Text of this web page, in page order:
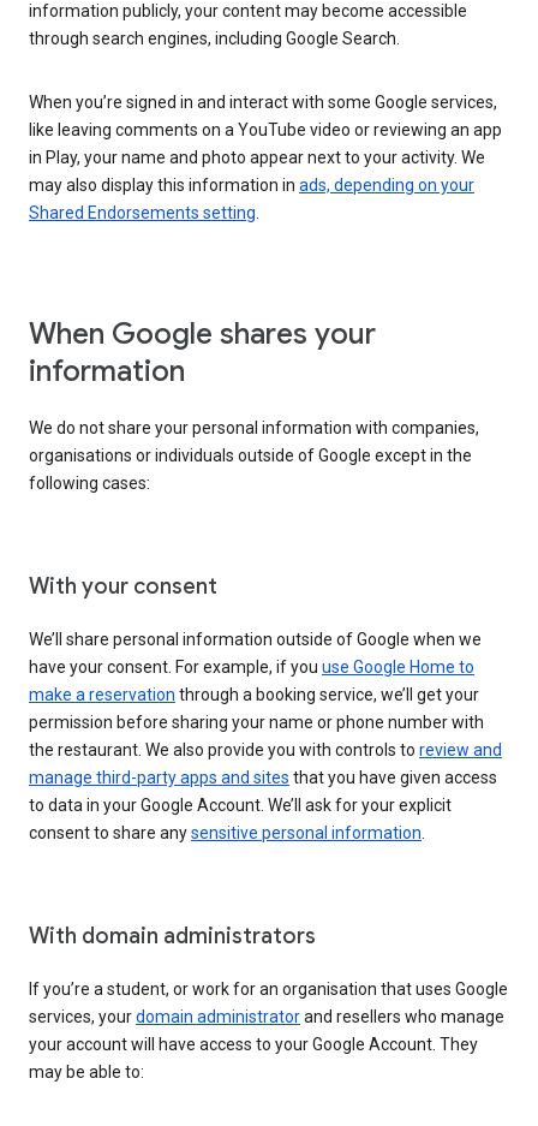
information publicly, your content may become accessible
through search engines, including Google Search.
When you’re signed in and interact with some Google services,
like leaving comments on a YouTube video or reviewing an app
in Play, your name and photo appear next to your activity. We
may also display this information in ads, depending on your
Shared Endorsements setting
When Google shares your
information
We do not share your personal information with companies,
organisations or individuals outside of Google except in the
following cases:
With your consent
We’ll share personal information outside of Google when we
have your consent. For example, if you use Google Home to
make a reservation through a booking service, we’ll get your
permission before sharing your name or phone number with
the restaurant. We also provide you with controls to review and
manage third-party apps and sites that you have given access
to data in your Google Account. We’ll ask for your explicit
consent to share anysensitive personal information
With domain administrators
If you’re a student, or work for an organisation that uses Google
services, yourdomain administratorand resellers who manage
your account will have access to your Google Account. They
may be able to: